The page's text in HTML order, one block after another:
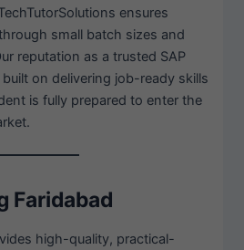
ensures
small batch sizes and
reputation as a trusted SAP
on delivering job-ready skills
is fully prepared to enter the
Faridabad
high-quality, practical-